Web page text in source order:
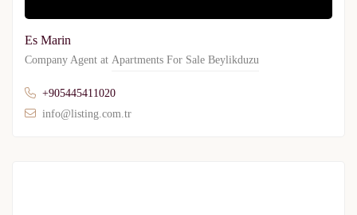
Es Marin
Company Agent at Apartments For Sale Beylikduzu
+905445411020
info@listing.com.tr